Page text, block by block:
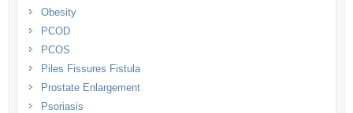
Obesity
PCOD
PCOS
Piles Fissures Fistula
Prostate Enlargement
Psoriasis